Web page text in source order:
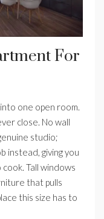
For
one open room.
close. No wall
studio;
instead, giving you
Tall windows
that pulls
this size has to